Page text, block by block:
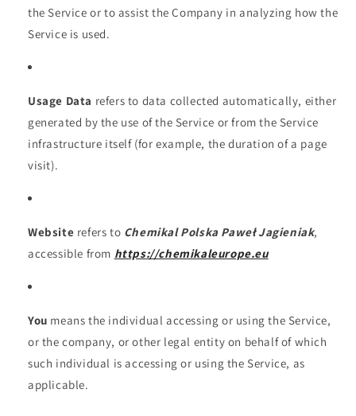
the Service or to assist the Company in analyzing how the
Service is used.
Usage Data refers to data collected automatically, either
generated by the use of the Service or from the Service
infrastructure itself (for example, the duration of a page
visit).
Website refers to Chemikal Polska Paweł Jagieniak,
accessible from https://chemikaleurope.eu
You means the individual accessing or using the Service,
or the company, or other legal entity on behalf of which
such individual is accessing or using the Service, as
applicable.